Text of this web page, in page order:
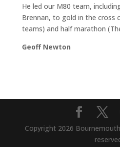
He led our M80 team,
Brennan, to gold in the cross
teams) and half marathon
Geoff Newton
Copyright 2026